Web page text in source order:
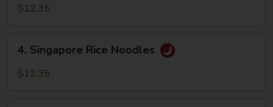
Lo$12.35
Singapore
Rice
4. Singapore Rice Noodles
$12.35